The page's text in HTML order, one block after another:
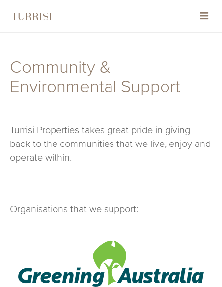
THE TURRISI STANDARD
CONTACT
Community &
Environmental Support
Turrisi Properties takes great pride in giving
back to the communities that we live, enjoy and
operate within.
Organisations that we support: